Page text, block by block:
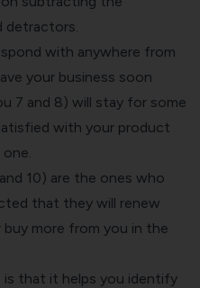
detractors.
with anywhere from
your business soon
7 and 8) will stay for some
with your product
10) are the ones who
that they will renew
more from you in the
is that it helps you identify